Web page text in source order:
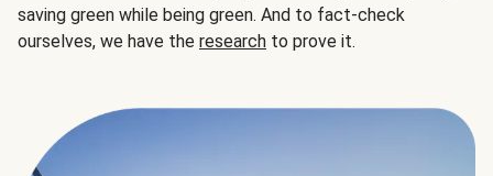
saving green while being green. And to fact-check
ourselves, we have the research to prove it.